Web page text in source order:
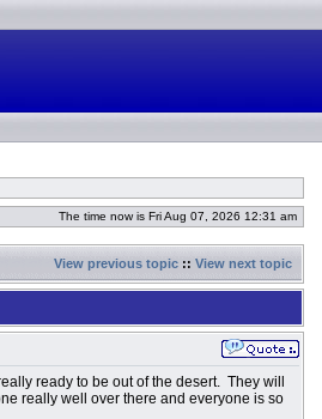
The time now is Fri Aug 07, 2026 12:31 am
View previous topic :: View next topic
ready to be out of the desert. They will
really well over there and everyone is so